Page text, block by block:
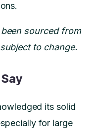
sourced from
to change.
its solid
for large